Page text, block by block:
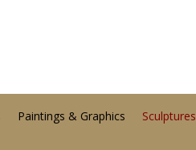
Paintings & Graphics Sculptures